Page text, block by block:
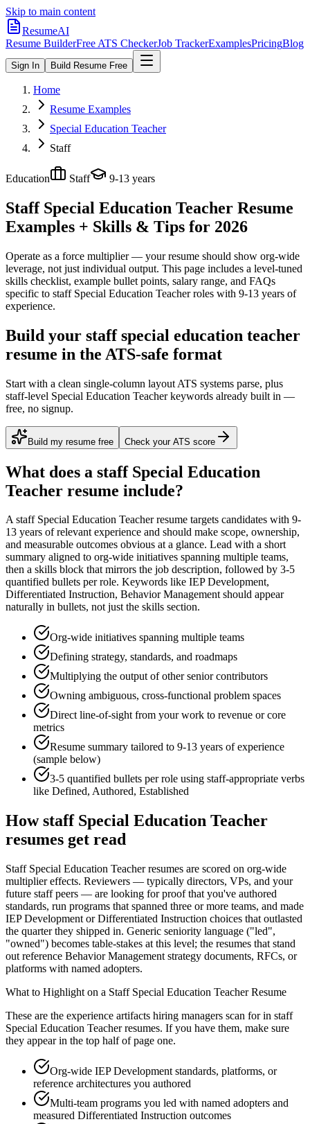
Skip to main content
ResumeAI
Resume BuilderFree ATS CheckerJob TrackerExamplesPricingBlog
Sign In Build Resume Free
Home
Resume Examples
Special Education Teacher
Staff
Education Staff 9-13 years
Staff Special Education Teacher Resume
Examples + Skills & Tips for 2026
Operate as a force multiplier — your resume should show org-wide
leverage, not just individual output. This page includes a level-tuned
skills checklist, example bullet points, salary range, and FAQs
specific to staff Special Education Teacherroles with 9-13 years of
experience.
Build your staff special education teacher
resume in the ATS-safe format
Start with a clean single-column layout ATS systems parse, plus
staff-level Special Education Teacher keywords already built in —
free, no signup.
Build my resume free Check your ATS score
What does a staff Special Education
Teacher resume include?
Astaff Special Education Teacherresume targets candidates with 9-
13 years of relevant experience and should make scope, ownership,
and measurable outcomes obvious at a glance. Lead with a short
summary aligned to org-wide initiatives spanning multiple teams,
then a skills block that mirrors the job description, followed by 3-5
quantified bullets per role. Keywords like IEP Development,
Differentiated Instruction, Behavior Managementshould appear
naturally in bullets, not just the skills section.
Org-wide initiatives spanning multiple teams
Defining strategy, standards, and roadmaps
Multiplying the output of other senior contributors
Owning ambiguous, cross-functional problem spaces
Direct line-of-sight from your work to revenue or core
metrics
Resume summary tailored to 9-13 years of experience
(sample below)
3-5 quantified bullets per role using staff-appropriate verbs
like Defined, Authored, Established
Howstaff Special Education Teacher
resumes get read
Staff Special Education Teacher resumes are scored on org-wide
multiplier effects. Reviewers — typically directors, VPs, and your
future staff peers — are looking for proof that you've authored
standards, run programs that spanned three or more teams, and made
IEP Development or Differentiated Instruction choices that outlasted
the quarter they shipped in. Generic seniority language ("led",
"owned") becomes table-stakes at this level; the resumes that stand
out reference Behavior Management strategy documents, RFCs, or
platforms with named adopters.
What to Highlight on a Staff Special Education TeacherResume
These are the experience artifacts hiring managers scan for in staff
Special Education Teacherresumes. If you have them, make sure
they appear in the top half of page one.
Org-wide IEP Development standards, platforms, or
reference architectures you authored
Multi-team programs you led with named adopters and
measured Differentiated Instruction outcomes